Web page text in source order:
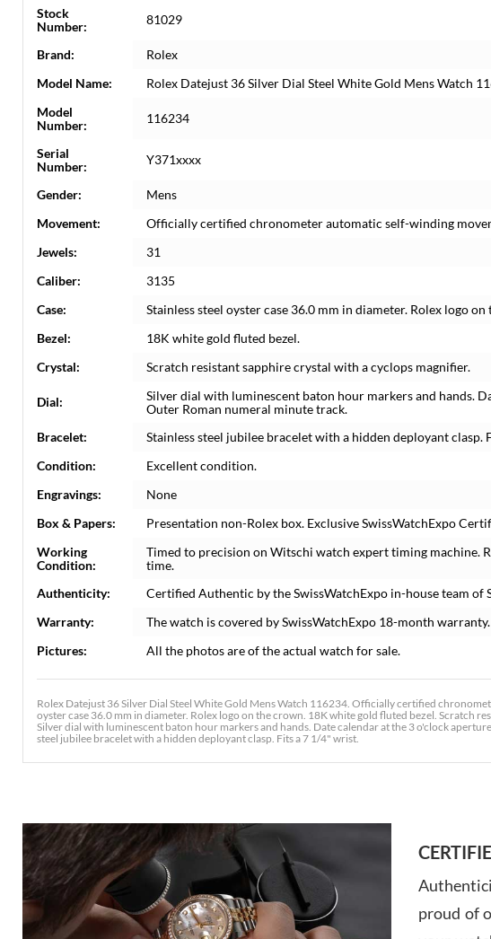
Stock
Number:
81029
Brand:
Rolex
Model Name:
Rolex Datejust 36 Silver Dial Steel White Gold Mens Watch
Model
Number:
116234
Serial
Number:
Y371xxxx
Gender:
Mens
Movement:
Officially certified chronometer automatic self-winding
Jewels:
31
Caliber:
3135
Case:
Stainless steel oyster case 36.0 mm in diameter. Rolex logo
Bezel:
18K white gold fluted bezel.
Crystal:
Scratch resistant sapphire crystal with a cyclops magnifier.
Dial:
Silver dial with luminescent baton hour markers and hands.
Outer Roman numeral minute track.
Bracelet:
Stainless steel jubilee bracelet with a hidden deployant clasp.
Condition:
Excellent condition.
Engravings:
None
Box & Papers:
Presentation non-Rolex box. Exclusive SwissWatchExpo
Working
Condition:
Timed to precision on Witschi watch expert timing machine.
time.
Authenticity:
Certified Authentic by the SwissWatchExpo in-house team of
Warranty:
The watch is covered by SwissWatchExpo 18-month warranty.
Pictures:
All the photos are of the actual watch for sale.
Rolex Datejust 36 Silver Dial Steel White Gold Mens Watch 116234. Officially certified
oyster case 36.0 mm in diameter. Rolex logo on the crown. 18K white gold fluted bezel. Scratch
Silver dial with luminescent baton hour markers and hands. Date calendar at the 3 o'clock
steel jubilee bracelet with a hidden deployant clasp. Fits a 7 1/4" wrist.
proud of